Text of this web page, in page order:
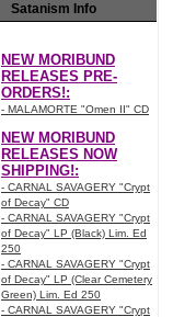
Satanism Info
NEW MORIBUND
RELEASES PRE-
ORDERS!:
- MALAMORTE "Omen II" CD
NEW MORIBUND
RELEASES NOW
SHIPPING!:
- CARNAL SAVAGERY "Crypt
of Decay" CD
- CARNAL SAVAGERY "Crypt
of Decay" LP (Black) Lim. Ed
250
- CARNAL SAVAGERY "Crypt
of Decay" LP (Clear Cemetery
Green) Lim. Ed 250
- CARNAL SAVAGERY "Crypt